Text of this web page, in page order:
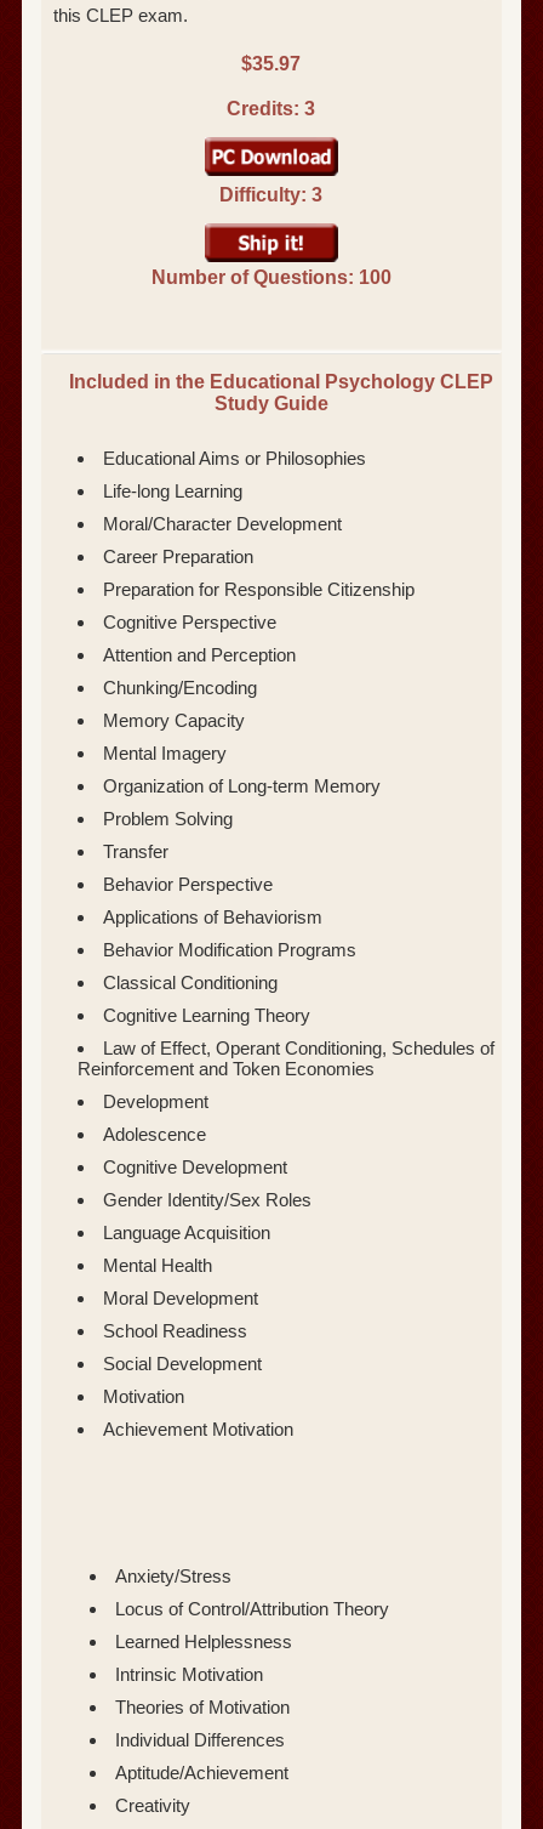
this CLEP exam.
$35.97
Credits: 3
Difficulty: 3
Number of Questions: 100
Included in the Educational Psychology CLEP
Study Guide
Educational Aims or Philosophies
Life-long Learning
Moral/Character Development
Career Preparation
Preparation for Responsible Citizenship
Cognitive Perspective
Attention and Perception
Chunking/Encoding
Memory Capacity
Mental Imagery
Organization of Long-term Memory
Problem Solving
Transfer
Behavior Perspective
Applications of Behaviorism
Behavior Modification Programs
Classical Conditioning
Cognitive Learning Theory
Law of Effect, Operant Conditioning, Schedules of
Reinforcement and Token Economies
Development
Adolescence
Cognitive Development
Gender Identity/Sex Roles
Language Acquisition
Mental Health
Moral Development
School Readiness
Social Development
Motivation
Achievement Motivation
Anxiety/Stress
Locus of Control/Attribution Theory
Learned Helplessness
Intrinsic Motivation
Theories of Motivation
Individual Differences
Aptitude/Achievement
Creativity